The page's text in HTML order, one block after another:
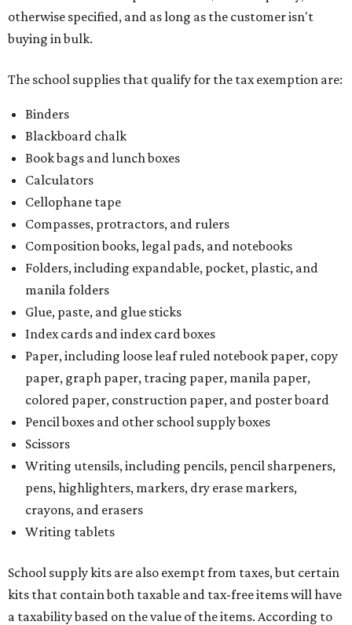
otherwise specified, and as long as the customer isn't
buying in bulk.
The school supplies that qualify for the tax exemption are:
Binders
Blackboard chalk
Book bags and lunch boxes
Calculators
Cellophane tape
Compasses, protractors, and rulers
Composition books, legal pads, and notebooks
Folders, including expandable, pocket, plastic, and
manila folders
Glue, paste, and glue sticks
Index cards and index card boxes
Paper, including loose leaf ruled notebook paper, copy
paper, graph paper, tracing paper, manila paper,
colored paper, construction paper, and poster board
Pencil boxes and other school supply boxes
Scissors
Writing utensils, including pencils, pencil sharpeners,
pens, highlighters, markers, dry erase markers,
crayons, and erasers
Writing tablets
School supply kits are also exempt from taxes, but certain
kits that contain both taxable and tax-free items will have
a taxability based on the value of the items. According to